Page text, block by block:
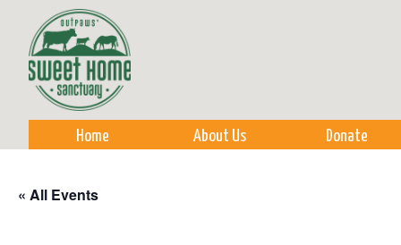
Home About Us Donate
« All Events